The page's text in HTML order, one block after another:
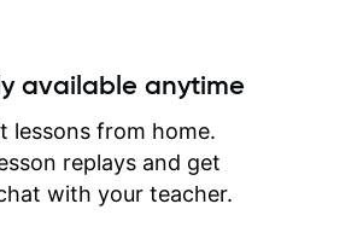
available anytime
lessons from home.
replays and get
with your teacher.